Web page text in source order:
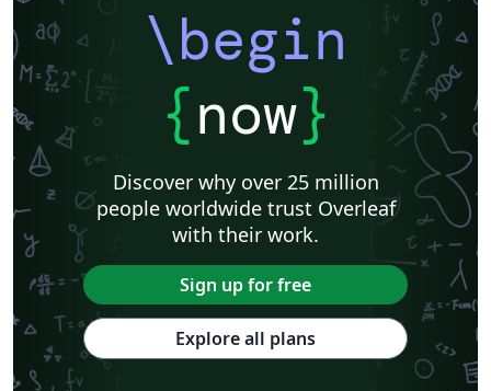
\begin
{now}
Discover why over 25 million
people worldwide trust Overleaf
with their work.
Sign up for free
Explore all plans